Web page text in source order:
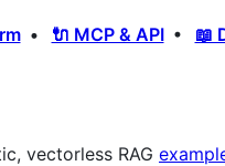
• 🔌 MCP & API• 📖
vectorless RAG